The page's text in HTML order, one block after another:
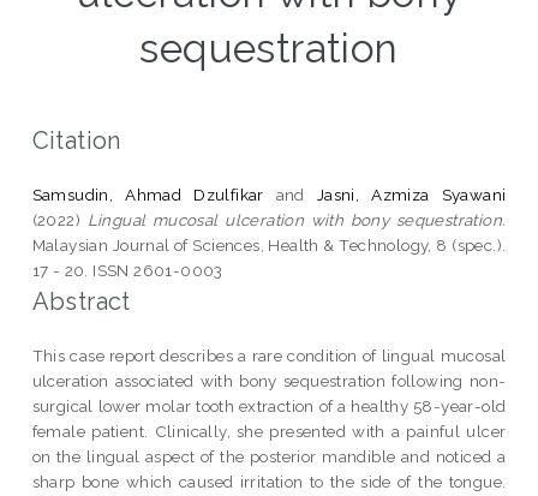
sequestration
Citation
Samsudin, Ahmad Dzulfikar and Jasni, Azmiza Syawani
(2022) Lingual mucosal ulceration with bony sequestration.
Malaysian Journal of Sciences, Health & Technology, 8 (spec.).
17 - 20. ISSN 2601-0003
Abstract
This case report describes a rare condition of lingual mucosal
ulceration associated with bony sequestration following non-
surgical lower molar tooth extraction of a healthy 58-year-old
female patient. Clinically, she presented with a painful ulcer
on the lingual aspect of the posterior mandible and noticed a
sharp bone which caused irritation to the side of the tongue.